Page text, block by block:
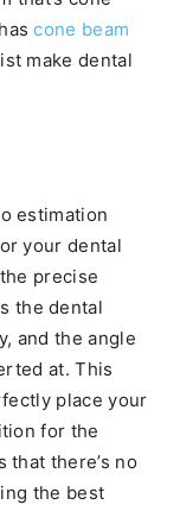
cone beam
make dental
estimation
your dental
precise
the dental
and the angle
at. This
place your
for the
there’s no
the best